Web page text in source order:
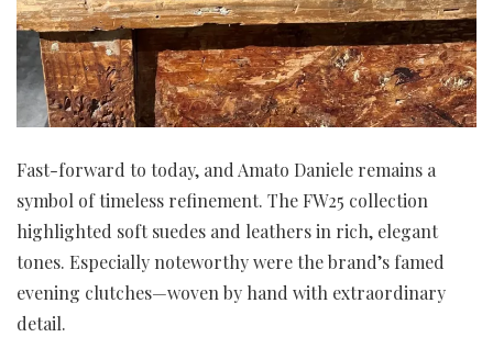
Fast-forward to today, and Amato Daniele remains a
symbol of timeless refinement. The FW25 collection
highlighted soft suedes and leathers in rich, elegant
tones. Especially noteworthy were the brand’s famed
evening clutches—woven by hand with extraordinary
detail.